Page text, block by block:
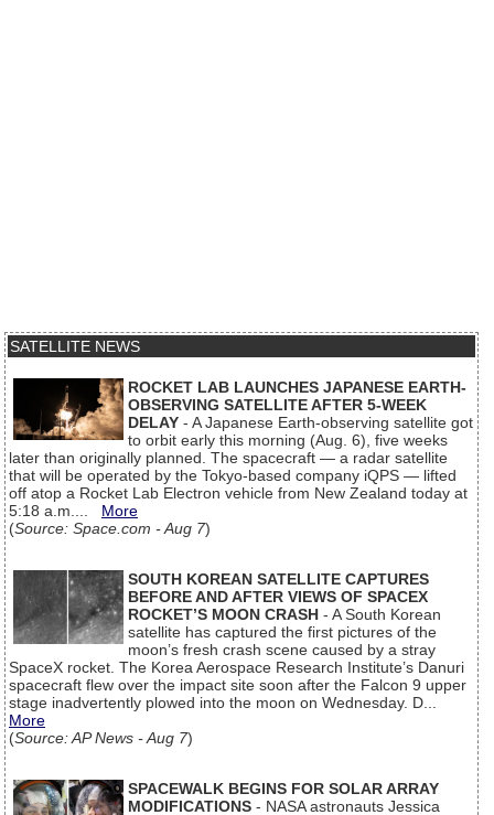
SATELLITE NEWS
ROCKET LAB LAUNCHES JAPANESE EARTH-
OBSERVING SATELLITE AFTER 5-WEEK
DELAY - A Japanese Earth-observing satellite got
to orbit early this morning (Aug. 6), five weeks
later than originally planned. The spacecraft — a radar satellite
that will be operated by the Tokyo-based company iQPS — lifted
off atop a Rocket Lab Electron vehicle from New Zealand today at
5:18 a.m.... More
(Source: Space.com - Aug 7)
SOUTH KOREAN SATELLITE CAPTURES
BEFORE AND AFTER VIEWS OF SPACEX
ROCKET’S MOON CRASH - A South Korean
satellite has captured the first pictures of the
moon’s fresh crash scene caused by a stray
SpaceX rocket. The Korea Aerospace Research Institute’s Danuri
spacecraft flew over the impact site soon after the Falcon 9 upper
stage inadvertently plowed into the moon on Wednesday. D...
More
(Source: AP News - Aug 7)
SPACEWALK BEGINS FOR SOLAR ARRAY
MODIFICATIONS - NASA astronauts Jessica